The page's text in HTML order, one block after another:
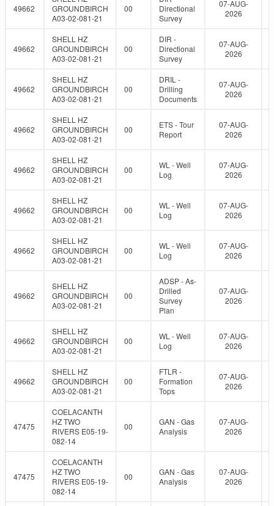
49662
GROUNDBIRCH
A03-02-081-21
00
Directional
Survey
07-AUG-
2026
49662
SHELL HZ
GROUNDBIRCH
A03-02-081-21
00
DIR -
Directional
Survey
07-AUG-
2026
49662
SHELL HZ
GROUNDBIRCH
A03-02-081-21
00
DRIL -
Drilling
Documents
07-AUG-
2026
49662
SHELL HZ
GROUNDBIRCH
A03-02-081-21
00
ETS - Tour
Report
07-AUG-
2026
49662
SHELL HZ
GROUNDBIRCH
A03-02-081-21
00
WL - Well
Log
07-AUG-
2026
49662
SHELL HZ
GROUNDBIRCH
A03-02-081-21
00
WL - Well
Log
07-AUG-
2026
49662
SHELL HZ
GROUNDBIRCH
A03-02-081-21
00
WL - Well
Log
07-AUG-
2026
49662
SHELL HZ
GROUNDBIRCH
A03-02-081-21
00
ADSP - As-
Drilled
Survey
Plan
07-AUG-
2026
49662
SHELL HZ
GROUNDBIRCH
A03-02-081-21
00
WL - Well
Log
07-AUG-
2026
49662
SHELL HZ
GROUNDBIRCH
A03-02-081-21
00
FTLR -
Formation
Tops
07-AUG-
2026
47475
COELACANTH
HZ TWO
RIVERS E05-19-
082-14
00
GAN - Gas
Analysis
07-AUG-
2026
47475
COELACANTH
HZ TWO
RIVERS E05-19-
082-14
00
GAN - Gas
Analysis
07-AUG-
2026